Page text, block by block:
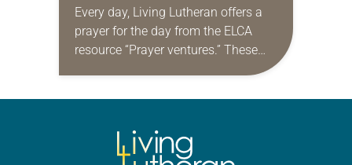
Every day, Living Lutheran offers a
prayer for the day from the ELCA
resource “Prayer ventures.” These
daily petitions are offered as a guide